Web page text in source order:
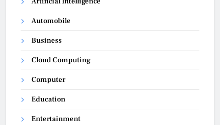
Automobile
Business
Cloud Computing
Computer
Education
Entertainment